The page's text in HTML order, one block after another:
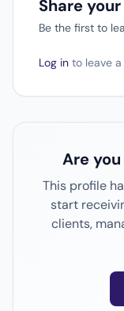
Share
Be the first to
Log in to leave
Are
This profile
start
clients,